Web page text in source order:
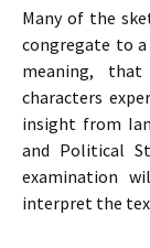
Many of the
congregate to a
meaning,
characters
insight from
and Political
examination
interpret the